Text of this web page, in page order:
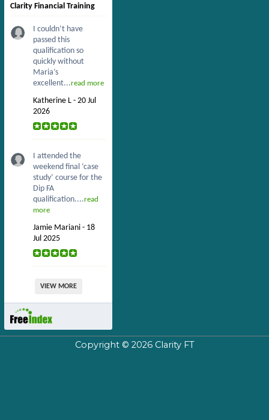
Clarity Financial Training
I couldn’t have
passed this
qualification so
quickly without
Maria’s
excellent...read more
Katherine L - 20 Jul
2026
I attended the
weekend final ‘case
study’ course for the
Dip FA
qualification....read
more
Jamie Mariani - 18
Jul 2025
VIEW MORE
Copyright © 2026 Clarity FT